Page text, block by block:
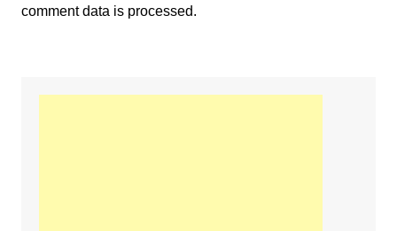
comment data is processed.